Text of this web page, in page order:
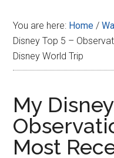
for
all
things
Disney
You are here: Home /
Disney Top 5 –
Disney World Trip
My
Most